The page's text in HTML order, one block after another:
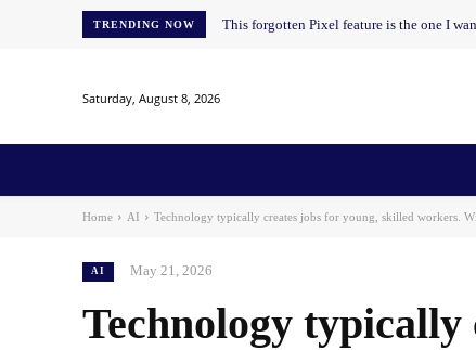
TRENDING NOW This forgotten Pixel feature is the one I
Saturday, August 8, 2026
Home AI Technology typically creates jobs for young, skilled workers.
AI May 21, 2026
Technology